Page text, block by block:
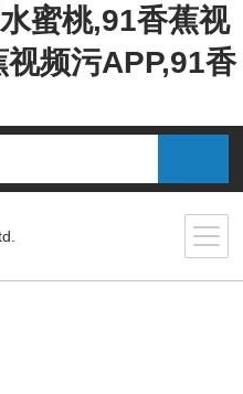
蜜桃,91香蕉视
频污APP,91香